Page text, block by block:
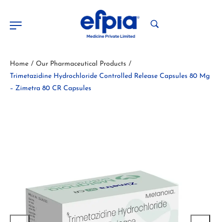
Home / Our Pharmaceutical Products /
Trimetazidine Hydrochloride Controlled Release Capsules 80 Mg
– Zimetra 80 CR Capsules